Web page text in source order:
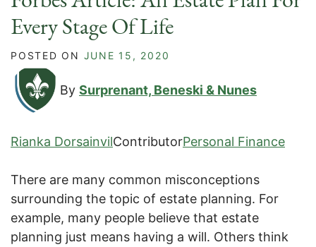
Every Stage Of Life
POSTED ON JUNE 15, 2020
By Surprenant, Beneski & Nunes
Rianka DorsainvilContributorPersonal Finance
There are many common misconceptions
surrounding the topic of estate planning. For
example, many people believe that estate
planning just means having a will. Others think